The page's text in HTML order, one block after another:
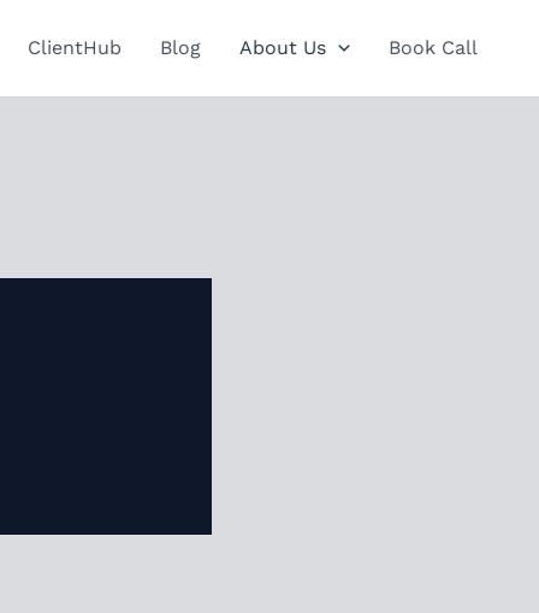
ClientHub Blog About Us Book Call